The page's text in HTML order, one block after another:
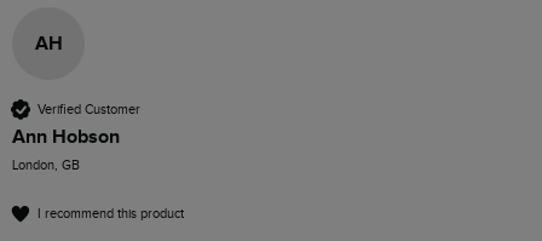
AH
Verified Customer
Ann Hobson
London, GB
I recommend this product